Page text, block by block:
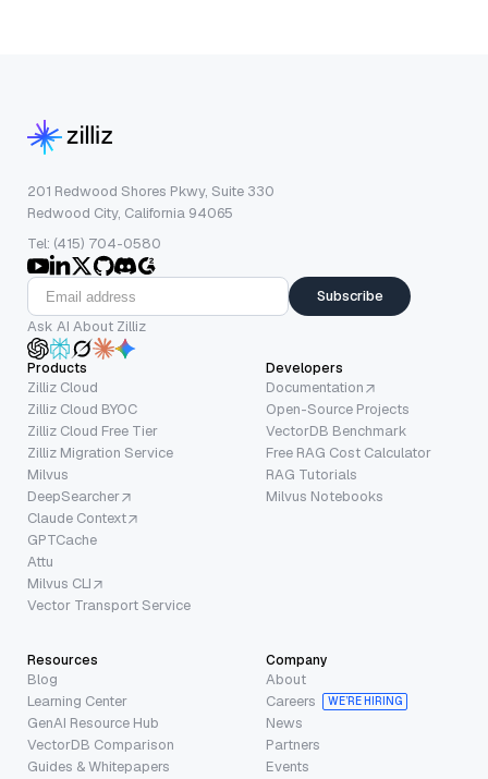
201 Redwood Shores Pkwy, Suite 330
Redwood City, California 94065
Tel: (415) 704-0580
Subscribe
Ask AI About Zilliz
Products
Zilliz Cloud
Zilliz Cloud BYOC
Zilliz Cloud Free Tier
Zilliz Migration Service
Milvus
DeepSearcher
Claude Context
GPTCache
Attu
Milvus CLI
Vector Transport Service
Developers
Documentation
Open-Source Projects
VectorDB Benchmark
Free RAG Cost Calculator
RAG Tutorials
Milvus Notebooks
Resources
Blog
Learning Center
GenAI Resource Hub
VectorDB Comparison
Guides & Whitepapers
Company
About
Careers
WE’RE HIRING
News
Partners
Events